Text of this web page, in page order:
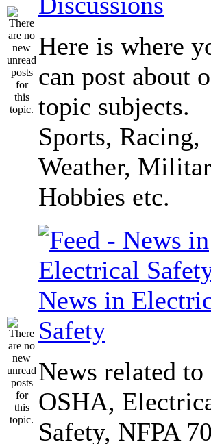
Here is where
can post about
topic subjects.
Sports, Racing,
Weather,
Hobbies etc.
News in
Safety
News related to
OSHA,
Safety, NFPA